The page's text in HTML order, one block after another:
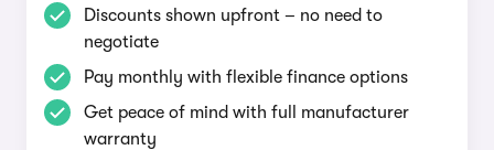
Discounts shown upfront – no need to
negotiate
Pay monthly with flexible finance options
Get peace of mind with full manufacturer
warranty